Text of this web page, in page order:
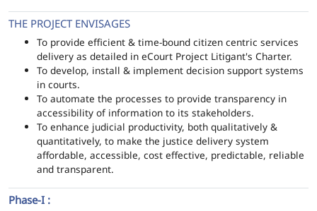
THE PROJECT ENVISAGES
To provide efficient & time-bound citizen centric services
delivery as detailed in eCourt Project Litigant's Charter.
To develop, install & implement decision support systems
in courts.
To automate the processes to provide transparency in
accessibility of information to its stakeholders.
To enhance judicial productivity, both qualitatively &
quantitatively, to make the justice delivery system
affordable, accessible, cost effective, predictable, reliable
and transparent.
Phase-I :